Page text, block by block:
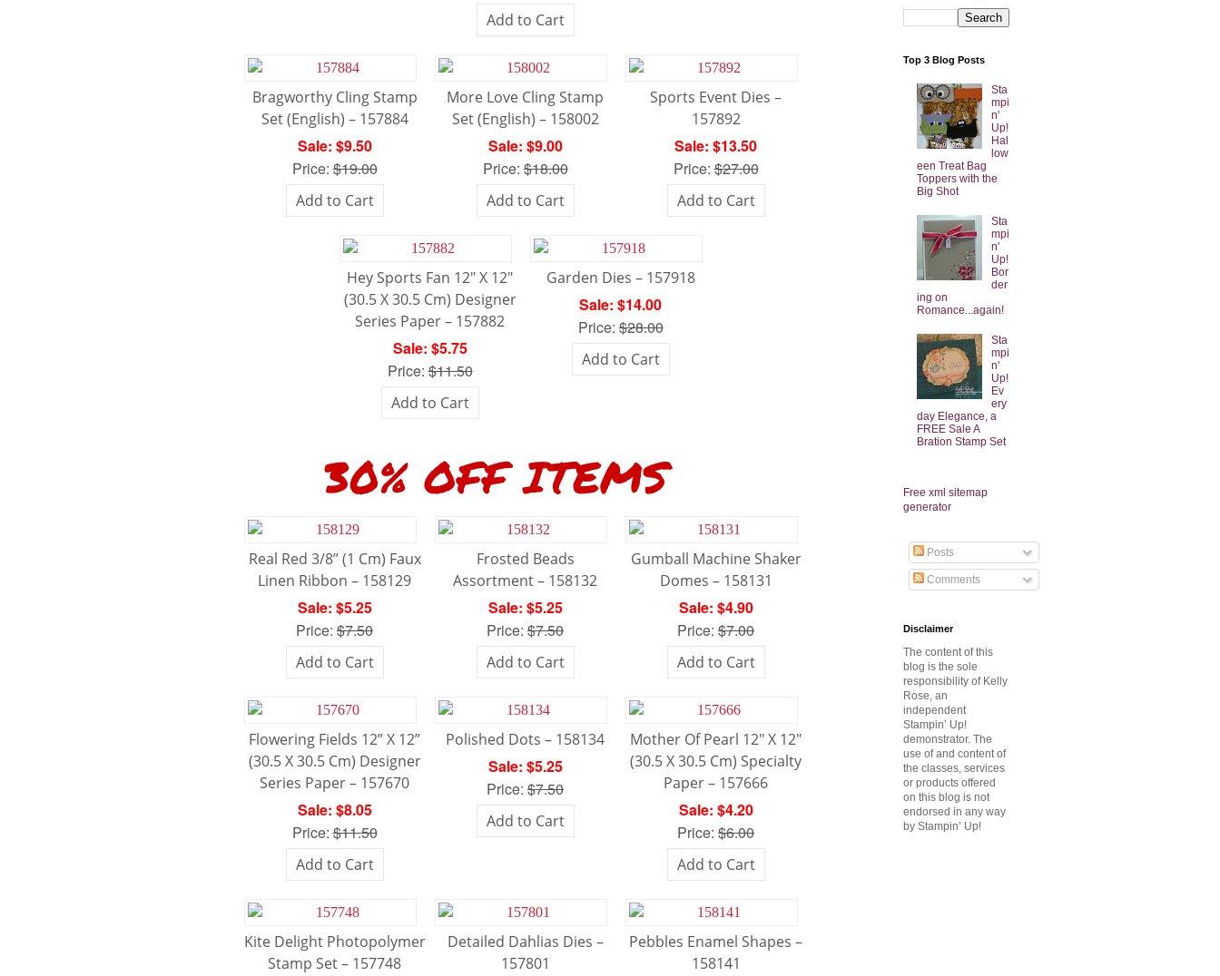
Add to Cart
Bragworthy Cling Stamp
Set (English) – 157884
Sale: $9.50
Price:$19.00
Add to Cart
More Love Cling Stamp
Set (English) – 158002
Sale: $9.00
Price:$18.00
Add to Cart
Sports Event Dies –
157892
Sale: $13.50
Price:$27.00
Add to Cart
Hey Sports Fan 12″ X 12″
(30.5 X 30.5 Cm) Designer
Series Paper – 157882
Sale: $5.75
Price:$11.50
Add to Cart
Garden Dies – 157918
Sale: $14.00
Price:$28.00
Add to Cart
30% OFF ITEMS
Real Red 3/8’’ (1 Cm) Faux
Linen Ribbon – 158129
Sale: $5.25
Price: $7.50
Add to Cart
Frosted Beads
Assortment – 158132
Sale: $5.25
Price: $7.50
Add to Cart
Gumball Machine Shaker
Domes – 158131
Sale: $4.90
Price: $7.00
Add to Cart
Flowering Fields 12” X 12”
(30.5 X 30.5 Cm) Designer
Series Paper – 157670
Sale: $8.05
Price:$11.50
Add to Cart
Polished Dots – 158134
Sale: $5.25
Price: $7.50
Add to Cart
Mother Of Pearl 12″ X 12″
(30.5 X 30.5 Cm) Specialty
Paper – 157666
Sale: $4.20
Price: $6.00
Add to Cart
Kite Delight Photopolymer
Stamp Set – 157748
Detailed Dahlias Dies –
157801
Pebbles Enamel Shapes –
158141
Top 3 Blog Posts
Sta
mpi
n'
Up!
Hal
low
een Treat Bag
Toppers with the
Big Shot
Sta
mpi
n'
Up!
Bor
der
ing on
Romance...again!
Sta
mpi
n'
Up!
Ev
ery
day Elegance, a
FREE Sale A
Bration Stamp Set
Free xml sitemap
generator
Posts
Comments
Disclaimer
The content of this
blog is the sole
responsibility of Kelly
Rose, an
independent
Stampin’ Up!
demonstrator. The
use of and content of
the classes, services
or products offered
on this blog is not
endorsed in any way
by Stampin’ Up!